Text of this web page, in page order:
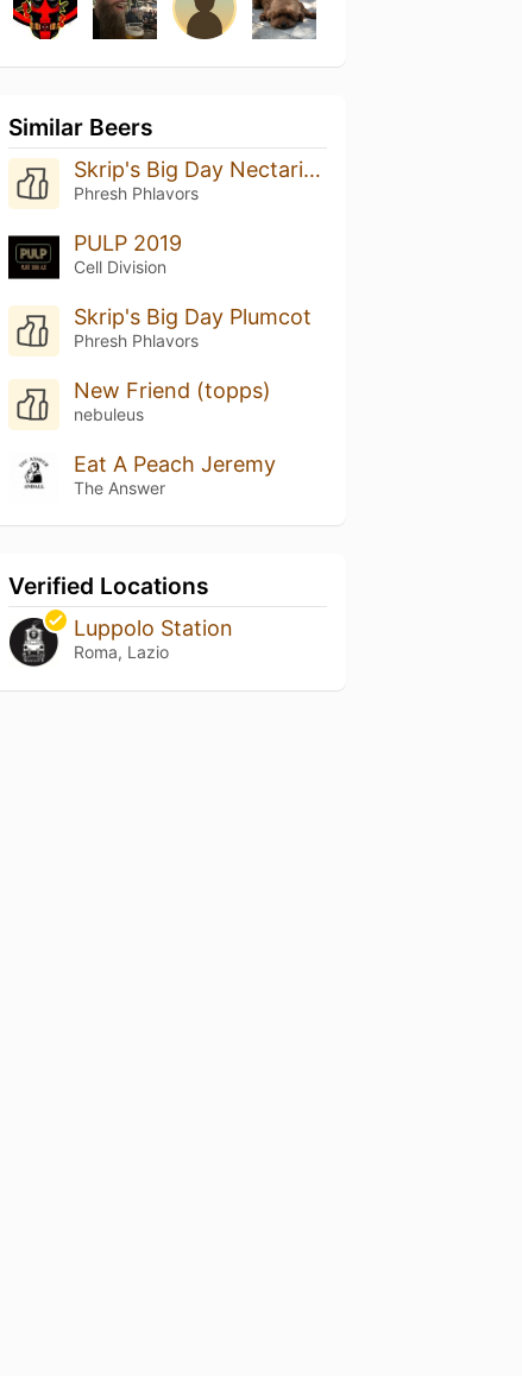
Similar Beers
Skrip's Big Day Nectarine
Phresh Phlavors
PULP 2019
Cell Division
Skrip's Big Day Plumcot
Phresh Phlavors
New Friend (topps)
nebuleus
Eat A Peach Jeremy
The Answer
Verified Locations
Luppolo Station
Roma, Lazio